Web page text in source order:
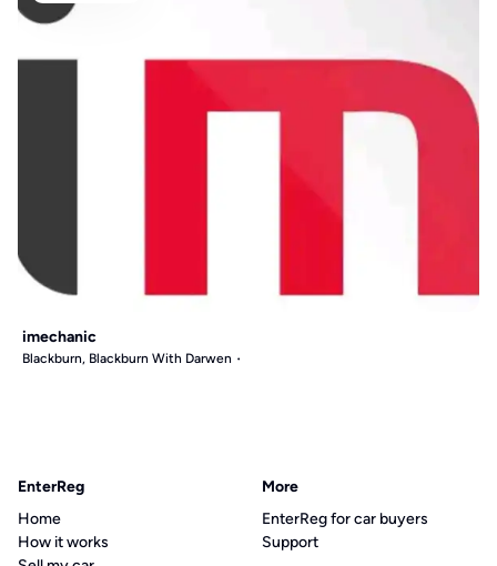
imechanic
Blackburn, Blackburn With Darwen
EnterReg
Home
How it works
More
EnterReg for car buyers
Support